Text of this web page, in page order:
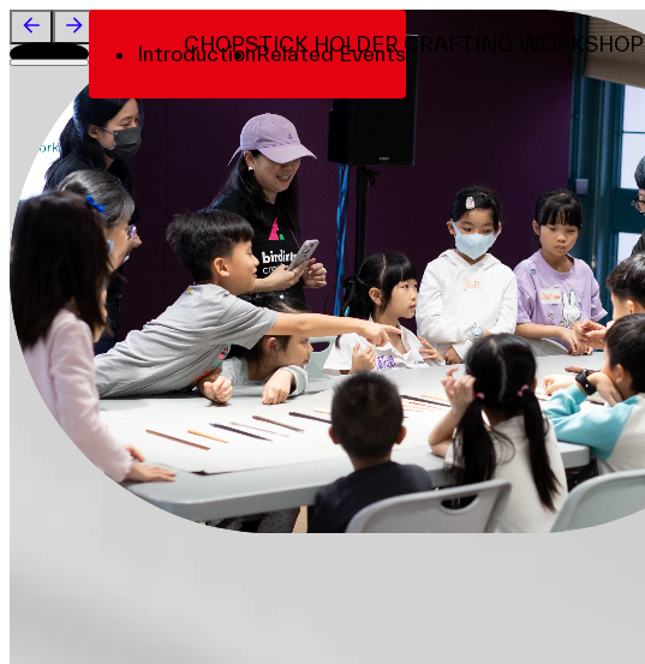
IntroductionRelated Events
Visit
About
Team
Sponsors & Credit
EN 简
Venue Map
CHOPSTICK HOLDER CRAFTING WORKSHOP